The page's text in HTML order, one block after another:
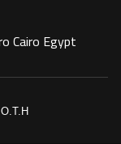
Cairo Egypt